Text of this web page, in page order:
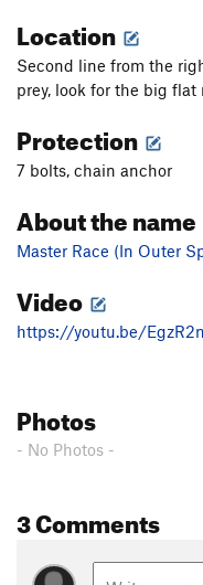
Location
Second line from the
prey, look for the big flat
Protection
7 bolts, chain anchor
About the name
Master Race (In Outer
Video
https://youtu.be/
Photos
- No Photos -
3 Comments